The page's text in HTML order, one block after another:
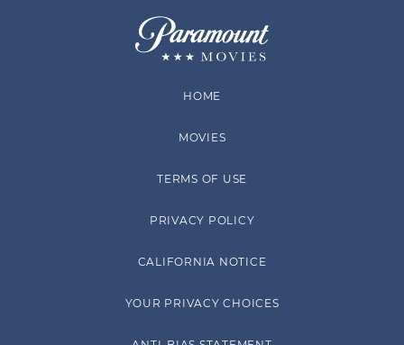
HOME
MOVIES
TERMS OF USE
PRIVACY POLICY
CALIFORNIA NOTICE
YOUR PRIVACY CHOICES